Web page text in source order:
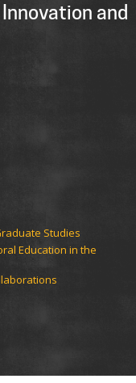
and
Studies
Education in the